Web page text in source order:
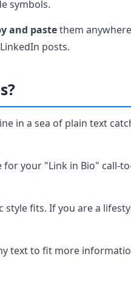
symbols.
and pastethem
posts.
in a sea of plain text
for your "Link in Bio" call-
fits. If you are a
text to fit more